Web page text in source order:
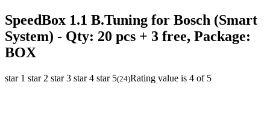
SpeedBox 1.1 B.Tuning for Bosch (Smart
System) - Qty: 20 pcs + 3 free, Package:
BOX
star 1 star 2 star 3 star 4 star 5(24)Rating value is 4 of 5